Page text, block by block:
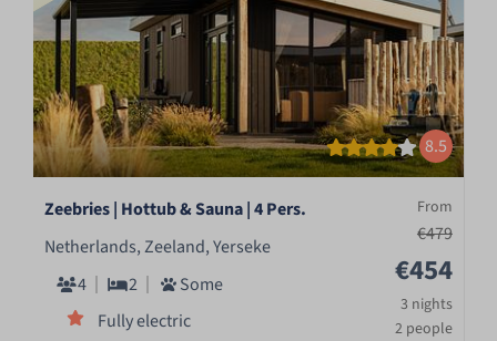
8.5
From
€479
€454
3 nights
2 people
Zeebries | Hottub & Sauna | 4 Pers.
Netherlands, Zeeland, Yerseke
4
2
Some
Fully electric